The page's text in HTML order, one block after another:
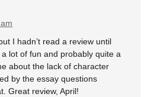
I hadn’t read a review until
lot of fun and probably quite a
about the lack of character
by the essay questions
Great review, April!